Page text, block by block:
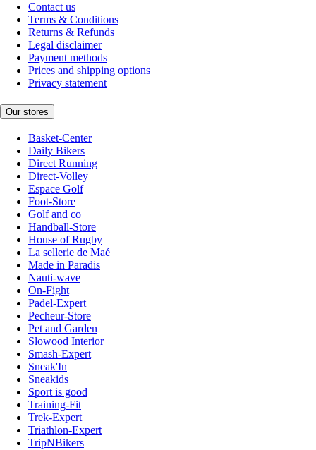
Contact us
Terms & Conditions
Returns & Refunds
Legal disclaimer
Payment methods
Prices and shipping options
Privacy statement
Our stores
Basket-Center
Daily Bikers
Direct Running
Direct-Volley
Espace Golf
Foot-Store
Golf and co
Handball-Store
House of Rugby
La sellerie de Maé
Made in Paradis
Nauti-wave
On-Fight
Padel-Expert
Pecheur-Store
Pet and Garden
Slowood Interior
Smash-Expert
Sneak'In
Sneakids
Sport is good
Training-Fit
Trek-Expert
Triathlon-Expert
TripNBikers